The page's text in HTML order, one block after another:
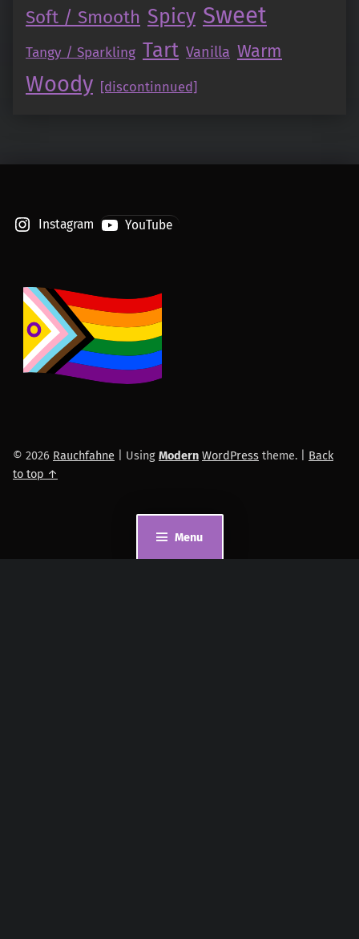
Menu
Soft / Smooth Spicy Sweet
Tangy / Sparkling Tart Vanilla Warm
Woody [discontinnued]
Instagram YouTube
© 2026 Rauchfahne Using Modern WordPress theme.
Back
to top ↑